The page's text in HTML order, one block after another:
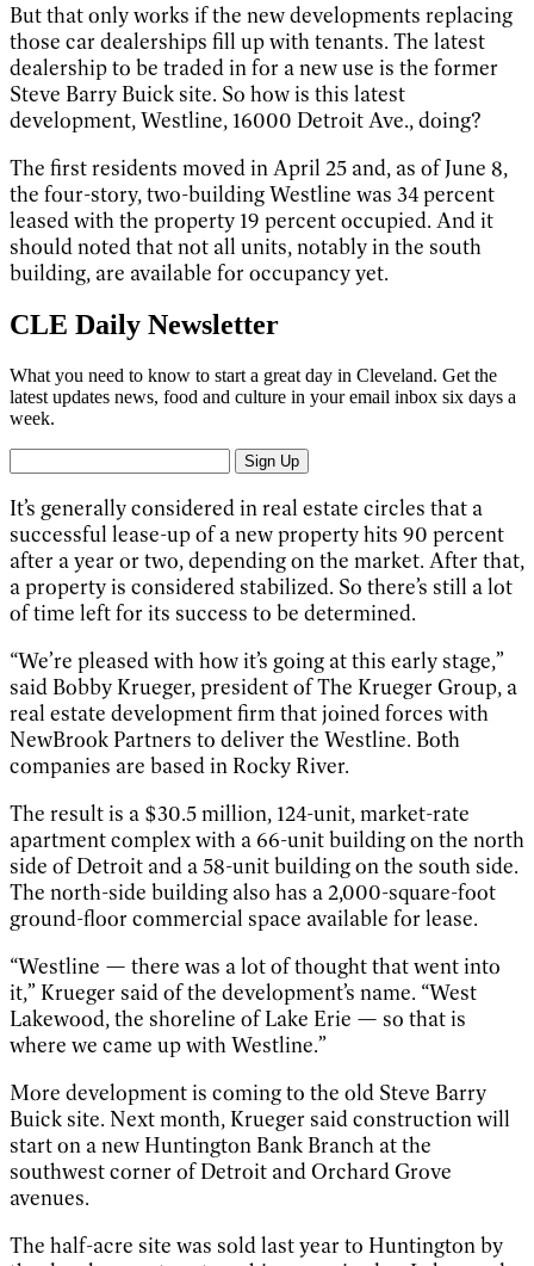
But that only works if the new developments replacing
those car dealerships fill up with tenants. The latest
dealership to be traded in for a new use is the former
Steve Barry Buick site. So how is this latest
development, Westline, 16000 Detroit Ave., doing?
The first residents moved in April 25 and, as of June 8,
the four-story, two-building Westline was 34 percent
leased with the property 19 percent occupied. And it
should noted that not all units, notably in the south
building, are available for occupancy yet.
CLE Daily Newsletter
What you need to know to start a great day in Cleveland. Get the
latest updates news, food and culture in your email inbox six days a
week.
Sign Up
It’s generally considered in real estate circles that a
successful lease-up of a new property hits 90 percent
after a year or two, depending on the market. After that,
a property is considered stabilized. So there’s still a lot
of time left for its success to be determined.
“We’re pleased with how it’s going at this early stage,”
said Bobby Krueger, president of The Krueger Group, a
real estate development firm that joined forces with
NewBrook Partners to deliver the Westline. Both
companies are based in Rocky River.
The result is a $30.5 million, 124-unit, market-rate
apartment complex with a 66-unit building on the north
side of Detroit and a 58-unit building on the south side.
The north-side building also has a 2,000-square-foot
ground-floor commercial space available for lease.
“Westline — there was a lot of thought that went into
it,” Krueger said of the development’s name. “West
Lakewood, the shoreline of Lake Erie — so that is
where we came up with Westline.”
More development is coming to the old Steve Barry
Buick site. Next month, Krueger said construction will
start on a new Huntington Bank Branch at the
southwest corner of Detroit and Orchard Grove
avenues.
The half-acre site was sold last year to Huntington by